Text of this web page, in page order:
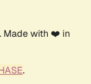
Made with ❤️ in
.